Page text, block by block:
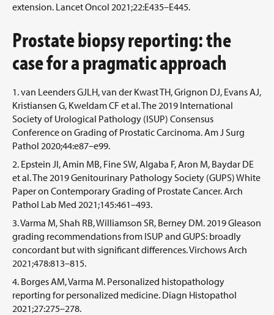
extension. Lancet Oncol 2021;22:E435–E445.
Prostate biopsy reporting: the
case for a pragmatic approach
van Leenders GJLH, van der Kwast TH, Grignon DJ, Evans AJ,
Kristiansen G, Kweldam CF et al. The 2019 International
Society of Urological Pathology (ISUP) Consensus
Conference on Grading of Prostatic Carcinoma. Am J Surg
Pathol 2020;44:e87–e99.
Epstein JI, Amin MB, Fine SW, Algaba F, Aron M, Baydar DE
et al. The 2019 Genitourinary Pathology Society (GUPS) White
Paper on Contemporary Grading of Prostate Cancer. Arch
Pathol Lab Med 2021;145:461–493.
Varma M, Shah RB, Williamson SR, Berney DM. 2019 Gleason
grading recommendations from ISUP and GUPS: broadly
concordant but with significant differences. Virchows Arch
2021;478:813–815.
Borges AM, Varma M. Personalized histopathology
reporting for personalized medicine. Diagn Histopathol
2021;27:275–278.